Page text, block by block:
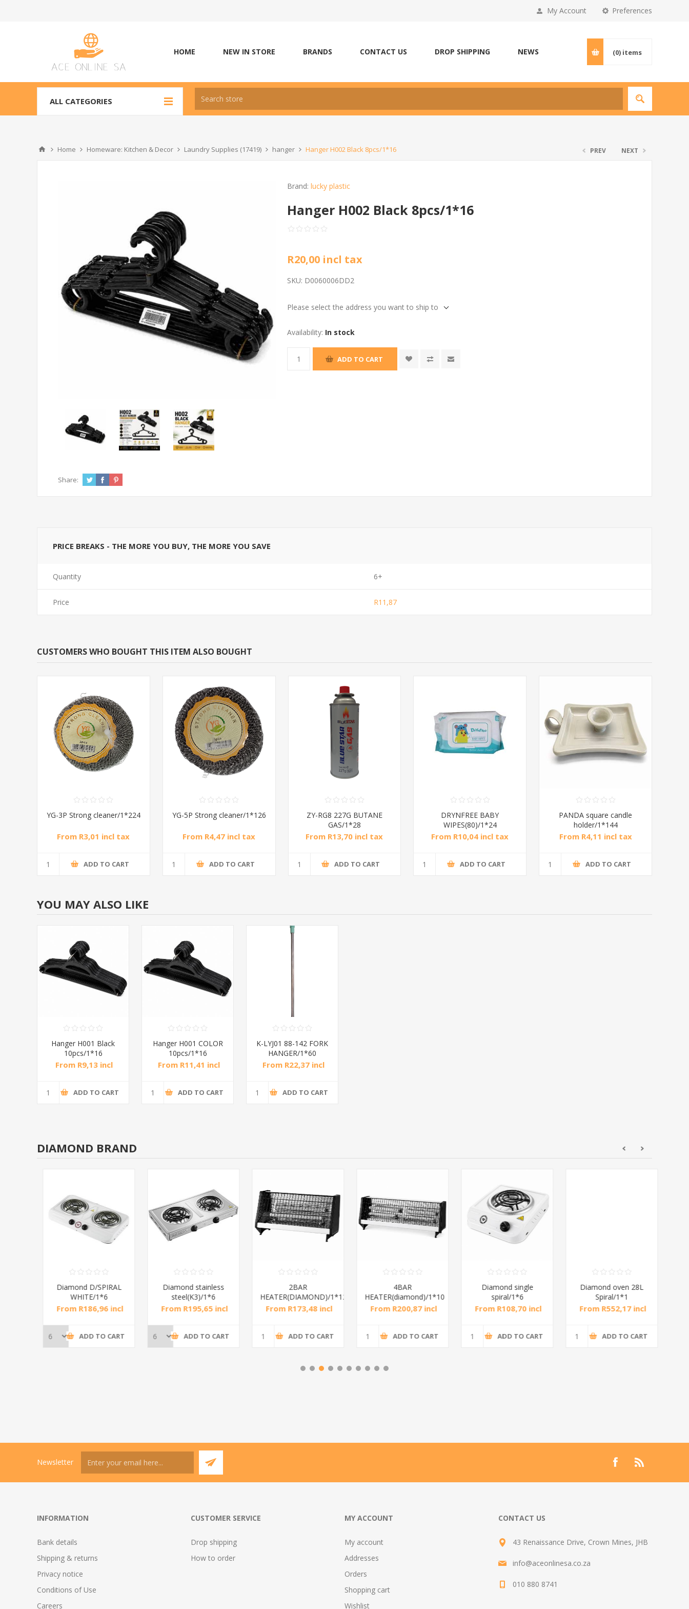
Preferences
My Account
HOME NEW IN STORE BRANDS CONTACT US DROP SHIPPING NEWS (0) items
ALL CATEGORIES
Home Homeware: Kitchen & Decor Laundry Supplies (17419) hanger Hanger H002 Black 8pcs/1*16 PREV NEXT
Brand: lucky plastic
Hanger H002 Black 8pcs/1*16
R20,00 incl tax
SKU: D0060006DD2
Please select the address you want to ship to
Availability: In stock
ADD TO CART
Share:
PRICE BREAKS - THE MORE YOU BUY, THE MORE YOU SAVE
Quantity 6+
Price R11,87
CUSTOMERS WHO BOUGHT THIS ITEM ALSO BOUGHT
YG-3P Strong cleaner/1*224
From R3,01 incl tax
ADD TO CART
YG-5P Strong cleaner/1*126
From R4,47 incl tax
ADD TO CART
ZY-RG8 227G BUTANE
GAS/1*28
From R13,70 incl tax
ADD TO CART
DRYNFREE BABY
WIPES(80)/1*24
From R10,04 incl tax
ADD TO CART
PANDA square candle
holder/1*144
From R4,11 incl tax
ADD TO CART
YOU MAY ALSO LIKE
Hanger H001 Black
10pcs/1*16
From R9,13 incl
ADD TO CART
Hanger H001 COLOR
10pcs/1*16
From R11,41 incl
ADD TO CART
K-LYJ01 88-142 FORK
HANGER/1*60
From R22,37 incl
ADD TO CART
DIAMOND BRAND
Diamond D/SPIRAL
WHITE/1*6
From R186,96 incl
ADD TO CART
Diamond stainless
steel(K3)/1*6
From R195,65 incl
ADD TO CART
2BAR
HEATER(DIAMOND)/1*12
From R173,48 incl
ADD TO CART
4BAR
HEATER(diamond)/1*10
From R200,87 incl
ADD TO CART
Diamond single
spiral/1*6
From R108,70 incl
ADD TO CART
Diamond oven 28L
Spiral/1*1
From R552,17 incl
ADD TO CART
Newsletter
INFORMATION
Bank details
Shipping & returns
Privacy notice
Conditions of Use
Careers
CUSTOMER SERVICE
Drop shipping
How to order
MY ACCOUNT
My account
Addresses
Orders
Shopping cart
Wishlist
CONTACT US
43 Renaissance Drive, Crown Mines, JHB
info@aceonlinesa.co.za
010 880 8741